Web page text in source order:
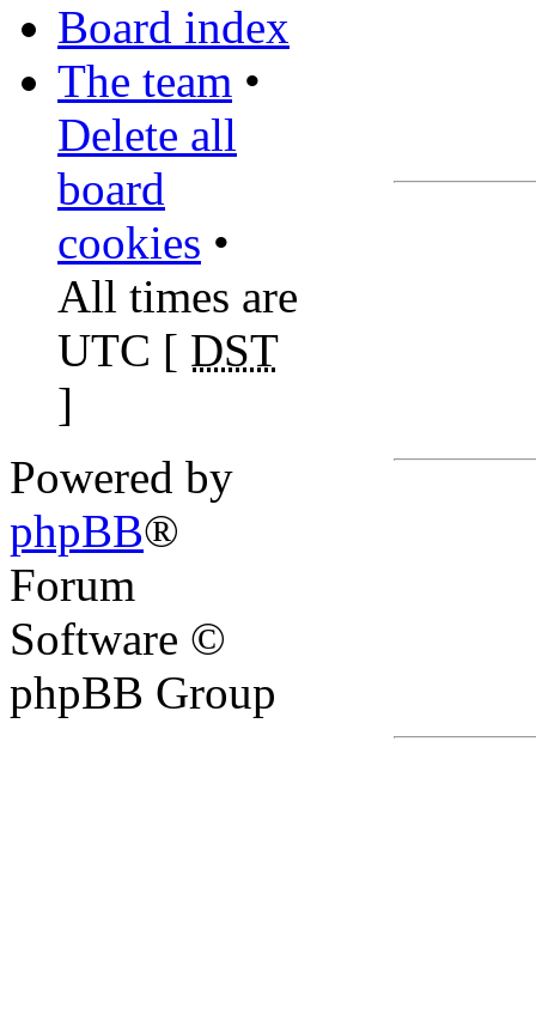
Board index
The team •
Delete all
board
cookies •
All times are
UTC [ DST
]
Powered by
phpBB®
Forum
Software ©
phpBB Group